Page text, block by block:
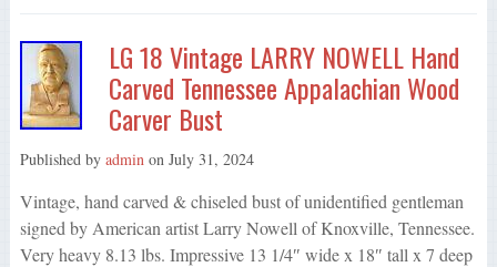
LG 18 Vintage LARRY NOWELL Hand
Carved Tennessee Appalachian Wood
Carver Bust
Published by admin on July 31, 2024
Vintage, hand carved & chiseled bust of unidentified gentleman
signed by American artist Larry Nowell of Knoxville, Tennessee.
Very heavy 8.13 lbs. Impressive 13 1/4″ wide x 18″ tall x 7 deep